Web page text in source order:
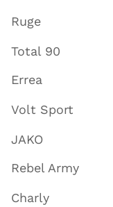
Ruge
Total 90
Errea
Volt Sport
JAKO
Rebel Army
Charly